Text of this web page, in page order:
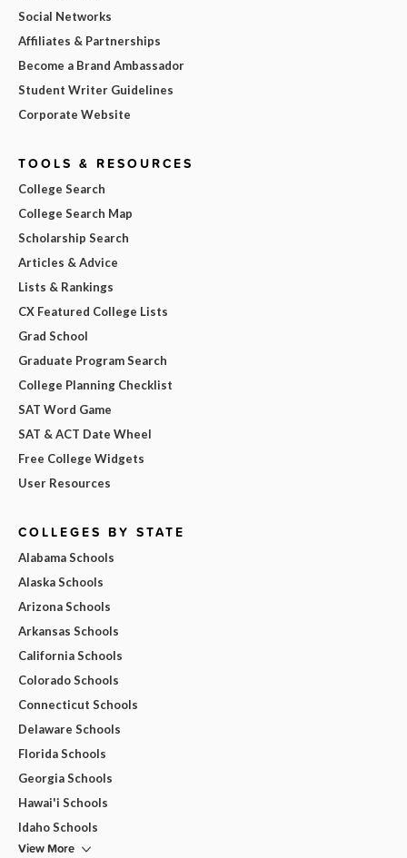
Social Networks
Affiliates & Partnerships
Become a Brand Ambassador
Student Writer Guidelines
Corporate Website
TOOLS & RESOURCES
College Search
College Search Map
Scholarship Search
Articles & Advice
Lists & Rankings
CX Featured College Lists
Grad School
Graduate Program Search
College Planning Checklist
SAT Word Game
SAT & ACT Date Wheel
Free College Widgets
User Resources
COLLEGES BY STATE
Alabama Schools
Alaska Schools
Arizona Schools
Arkansas Schools
California Schools
Colorado Schools
Connecticut Schools
Delaware Schools
Florida Schools
Georgia Schools
Hawai'i Schools
Idaho Schools
View More